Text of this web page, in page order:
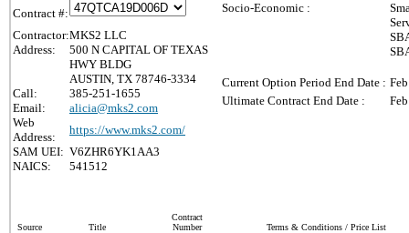
Contract #:
Contractor:MKS2 LLC
Address:
500 N CAPITAL OF TEXAS
HWY BLDG
AUSTIN, TX 78746-3334
Call:
385-251-1655
Email:
alicia@mks2.com
Web
Address:
https://www.mks2.com/
SAM UEI: V6ZHR6YK1AA3
NAICS:
541512
Socio-Economic :
Current Option Period End Date :
Ultimate Contract End Date :
Source Title
Contract
Number
Terms & Conditions / Price List